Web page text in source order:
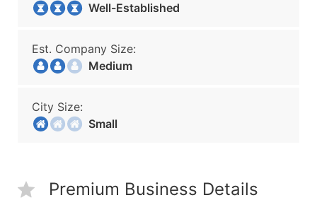
Well-Established
Est. Company Size:
Medium
City Size:
Small
Premium Business Details